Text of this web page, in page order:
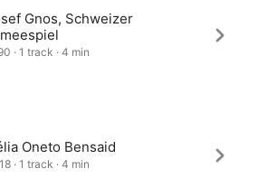
Gnos, Schweizer
· 1 track · 4 min
Oneto Bensaid
· 1 track · 4 min